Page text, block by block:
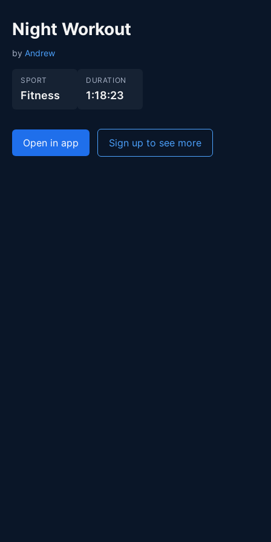
Night Workout
by Andrew
SPORT
Fitness
DURATION
1:18:23
Open in app Sign up to see more